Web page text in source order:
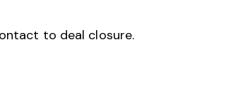
to deal closure.